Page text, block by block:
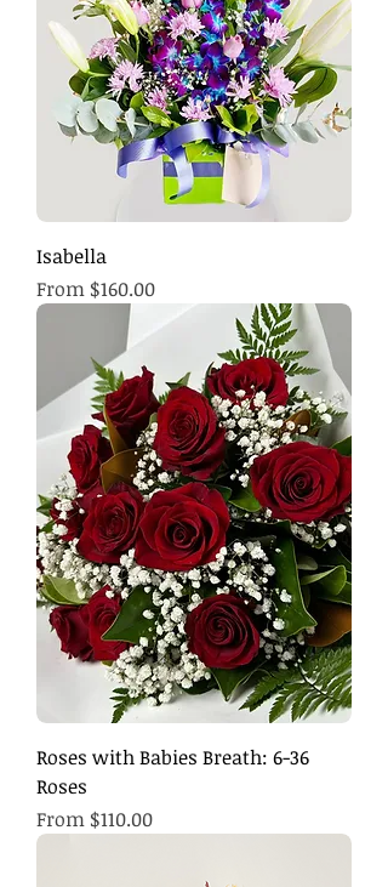
Isabella
From $160.00
Sale Price
Roses with Babies Breath: 6-36
Roses
From $110.00
Sale Price